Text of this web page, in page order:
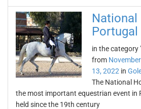
National
Portugal
in the category
from
13, 2022 in
The National
the most important equestrian event in
held since the 19th century